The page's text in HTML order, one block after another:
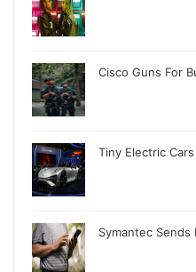
Cisco Guns For
Tiny Electric
Symantec